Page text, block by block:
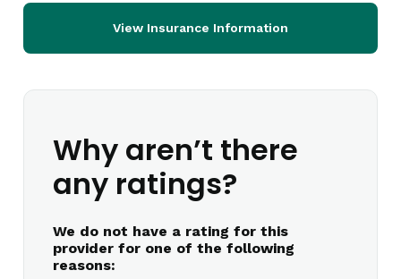
View Insurance Information
Why aren’t there
any ratings?
We do not have a rating for this
provider for one of the following
reasons: